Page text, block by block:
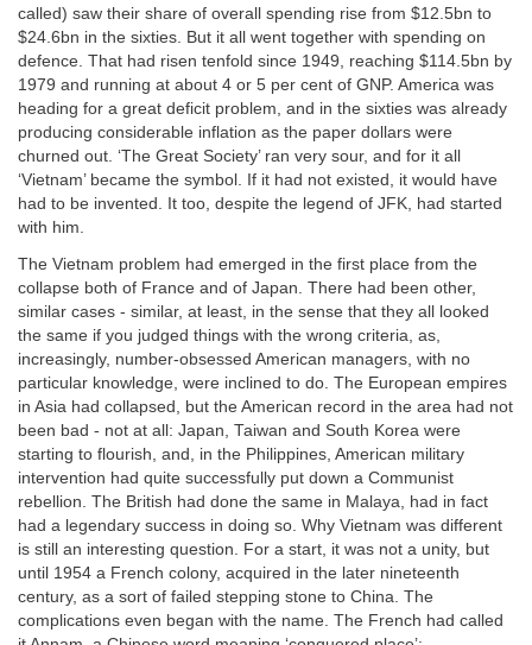
called) saw their share of overall spending rise from $12.5bn to
$24.6bn in the sixties. But it all went together with spending on
defence. That had risen tenfold since 1949, reaching $114.5bn by
1979 and running at about 4 or 5 per cent of GNP. America was
heading for a great deficit problem, and in the sixties was already
producing considerable inflation as the paper dollars were
churned out. ‘The Great Society’ ran very sour, and for it all
‘Vietnam’ became the symbol. If it had not existed, it would have
had to be invented. It too, despite the legend of JFK, had started
with him.
The Vietnam problem had emerged in the first place from the
collapse both of France and of Japan. There had been other,
similar cases - similar, at least, in the sense that they all looked
the same if you judged things with the wrong criteria, as,
increasingly, number-obsessed American managers, with no
particular knowledge, were inclined to do. The European empires
in Asia had collapsed, but the American record in the area had not
been bad - not at all: Japan, Taiwan and South Korea were
starting to flourish, and, in the Philippines, American military
intervention had quite successfully put down a Communist
rebellion. The British had done the same in Malaya, had in fact
had a legendary success in doing so. Why Vietnam was different
is still an interesting question. For a start, it was not a unity, but
until 1954 a French colony, acquired in the later nineteenth
century, as a sort of failed stepping stone to China. The
complications even began with the name. The French had called